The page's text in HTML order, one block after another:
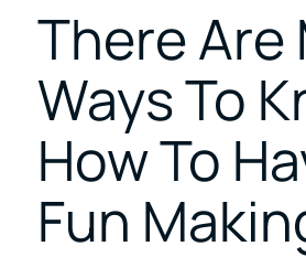
There Are
Ways To
How To
Fun